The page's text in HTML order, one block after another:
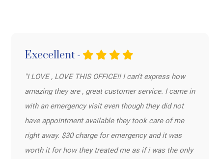
Execellent -
"I LOVE , LOVE THIS OFFICE!! I can't express how
amazing they are , great customer service. I came in
with an emergency visit even though they did not
have appointment available they took care of me
right away. $30 charge for emergency and it was
worth it for how they treated me as if i was the only